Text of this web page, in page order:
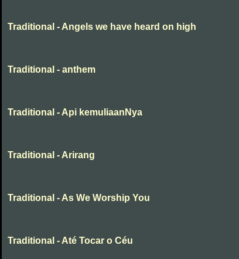
Traditional - Angels we have heard on high
Traditional - anthem
Traditional - Api kemuliaanNya
Traditional - Arirang
Traditional - As We Worship You
Traditional - Até Tocar o Céu